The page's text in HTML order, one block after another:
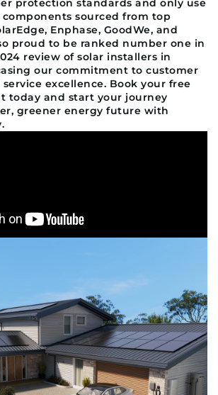
protection standards and only use
sourced from top
Enphase, GoodWe, and
proud to be ranked number one in
review of solar installers in
our commitment to customer
excellence. Book your free
today and start your journey
greener energy future with